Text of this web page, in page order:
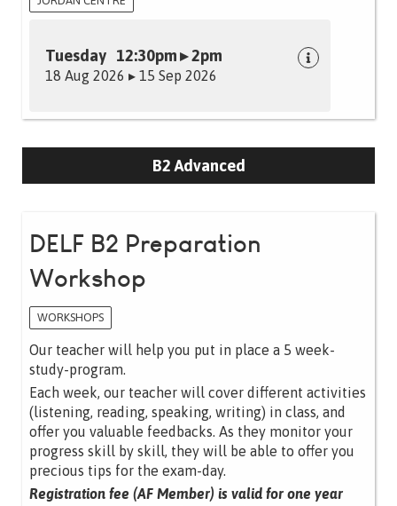
Tuesday 12:30pm ▸ 2pm
18 Aug 2026 ▸ 15 Sep 2026
B2 Advanced
DELF B2 Preparation
Workshop
WORKSHOPS
Our teacher will help you put in place a 5 week-
study-program.
Each week, our teacher will cover different activities
(listening, reading, speaking, writing) in class, and
offer you valuable feedbacks. As they monitor your
progress skill by skill, they will be able to offer you
precious tips for the exam-day.
Registration fee (AF Member) is valid for one year